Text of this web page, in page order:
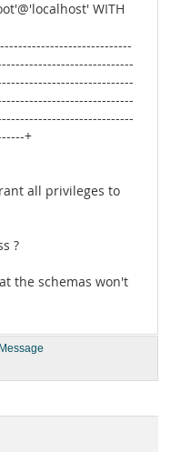
WITH
+
all privileges to
?
the schemas won't